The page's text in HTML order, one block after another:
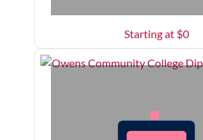
Starting at $0